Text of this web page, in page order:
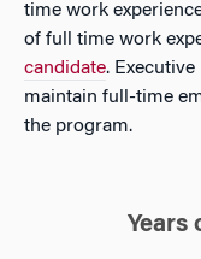
time work
of full time work
candidate.
maintain full-time
the program.
Years